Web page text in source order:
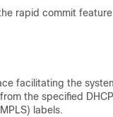
rapid commit
facilitating the
the specified
labels.